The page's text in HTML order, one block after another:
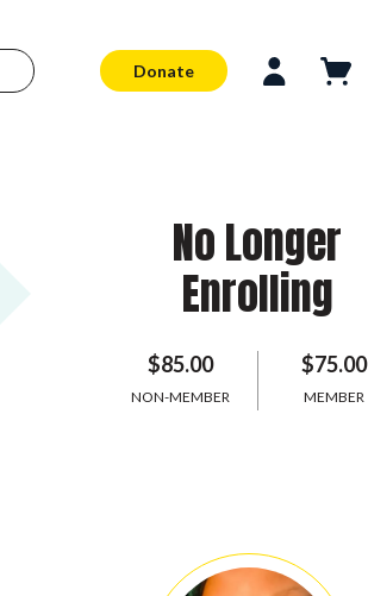
Donate
No Longer
Enrolling
$85.00
NON-MEMBER
$75.00
MEMBER